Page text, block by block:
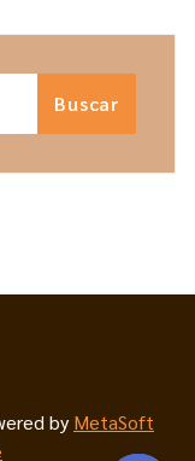
by MetaSoft